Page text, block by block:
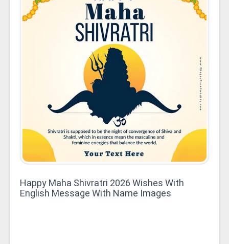
Happy Maha Shivratri 2026 Wishes With
English Message With Name Images